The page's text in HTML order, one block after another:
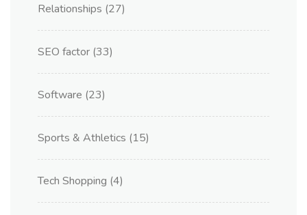
Relationships (27)
SEO factor (33)
Software (23)
Sports & Athletics (15)
Tech Shopping (4)